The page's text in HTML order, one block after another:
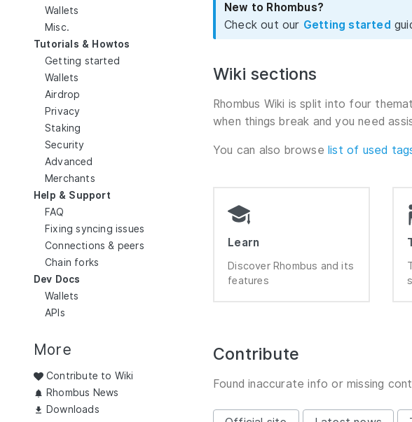
Wallets
Misc.
Tutorials & Howtos
Getting started
Wallets
Airdrop
Privacy
Staking
Security
Advanced
Merchants
Help & Support
FAQ
Fixing syncing issues
Connections & peers
Chain forks
Dev Docs
Wallets
APIs
More
Contribute to Wiki
Rhombus News
Downloads
New to Rhombus?
Check out our Getting started
Wiki sections
Rhombus Wiki is split into four
when things break and you need
You can also browse list of used
Learn
Discover Rhombus and its
features
Contribute
Found inaccurate info or missing